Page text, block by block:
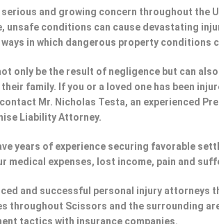
serious and growing concern throughout the
unsafe conditions can cause devastating
in which dangerous property conditions
only be the result of negligence but can
family. If you or a loved one has been
Mr. Nicholas Testa, an experienced
Liability Attorney.
years of experience securing favorable
medical expenses, lost income, pain and
and successful personal injury
throughout Scissors and the surrounding
tactics with insurance companies.